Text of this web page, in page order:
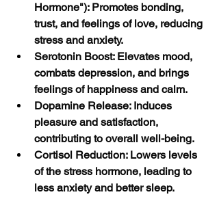
Hormone"): Promotes bonding,
trust, and feelings of love, reducing
stress and anxiety.
Serotonin Boost: Elevates mood,
combats depression, and brings
feelings of happiness and calm.
Dopamine Release: Induces
pleasure and satisfaction,
contributing to overall well-being.
Cortisol Reduction: Lowers levels
of the stress hormone, leading to
less anxiety and better sleep.